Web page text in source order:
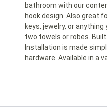
bathroom with our
hook design. Also great
keys, jewelry, or
two towels or robes.
Installation is made
hardware. Available in a